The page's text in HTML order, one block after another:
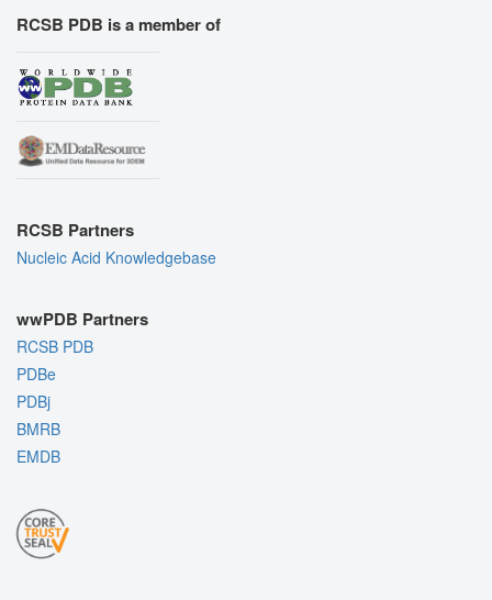
RCSB PDB is a member of
RCSB Partners
Nucleic Acid Knowledgebase
wwPDB Partners
RCSB PDB
PDBe
PDBj
BMRB
EMDB